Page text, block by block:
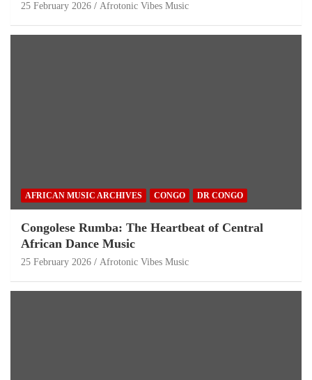
25 February 2026 Afrotonic Vibes Music
AFRICAN MUSIC ARCHIVES CONGO DR CONGO
Congolese Rumba: The Heartbeat of Central
African Dance Music
25 February 2026 Afrotonic Vibes Music